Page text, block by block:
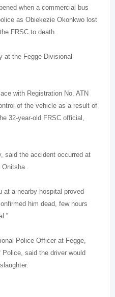
when a commercial bus
as Obiekezie Okonkwo lost
FRSC to death.
at the Fegge Divisional
with Registration No. ATN
of the vehicle as a result of
32-year-old FRSC official,
said the accident occurred at
Onitsha .
at a nearby hospital proved
him dead, few hours
Police Officer at Fegge,
Police, said the driver would